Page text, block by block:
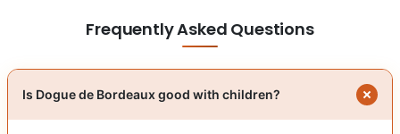
Frequently Asked Questions
Is Dogue de Bordeaux good with children?